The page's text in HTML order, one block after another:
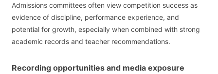
Admissions committees often view competition success as
evidence of discipline, performance experience, and
potential for growth, especially when combined with strong
academic records and teacher recommendations.
Recording opportunities and media exposure